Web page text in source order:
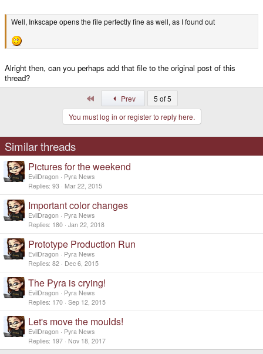
Well, Inkscape opens the file perfectly fine as well, as I found out
Alright then, can you perhaps add that file to the original post of this
thread?
Prev
5 of 5
You must log in or register to reply here.
Similar threads
Pictures for the weekend
EvilDragon
Pyra News
Replies 93 Mar 22, 2015
Important color changes
EvilDragon
Pyra News
Replies 180 Jan 22, 2018
Prototype Production Run
EvilDragon
Pyra News
Replies 82 Dec 6, 2015
The Pyra is crying!
EvilDragon
Pyra News
Replies 170 Sep 12, 2015
Let's move the moulds!
EvilDragon
Pyra News
Replies 197 Nov 18, 2017